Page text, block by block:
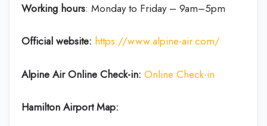
Working hours: Monday to Friday – 9am–5pm
Official website: https://www.alpine-air.com/
Alpine Air Online Check-in: Online Check-in
Hamilton Airport Map: